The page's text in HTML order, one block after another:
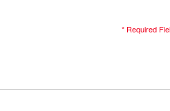
* Required